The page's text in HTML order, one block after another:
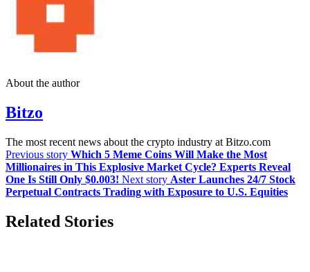
About the author
Bitzo
The most recent news about the crypto industry at Bitzo.com
Previous story Which 5 Meme Coins Will Make the Most
Millionaires in This Explosive Market Cycle? Experts Reveal
One Is Still Only $0.003! Next story Aster Launches 24/7 Stock
Perpetual Contracts Trading with Exposure to U.S. Equities
Related Stories